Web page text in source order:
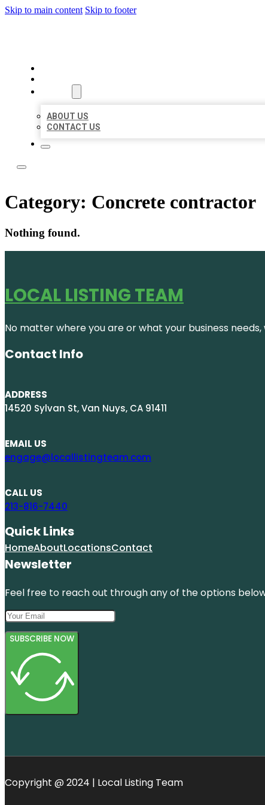
Skip to main content Skip to footer
ABOUT US
CONTACT US
Category: Concrete contractor
Nothing found.
LOCAL LISTING TEAM
No matter where you are or what your business
Contact Info
ADDRESS
14520 Sylvan St, Van Nuys, CA 91411
EMAIL US
engage@locallistingteam.com
CALL US
213-816-7440
Quick Links
HomeAboutLocationsContact
Newsletter
Feel free to reach out through any of the options
SUBSCRIBE NOW
Copyright @ 2024 | Local Listing Team